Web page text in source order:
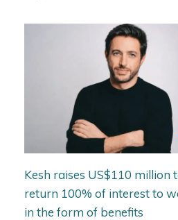
Kesh raises US$110 million
return 100% of interest to
in the form of benefits